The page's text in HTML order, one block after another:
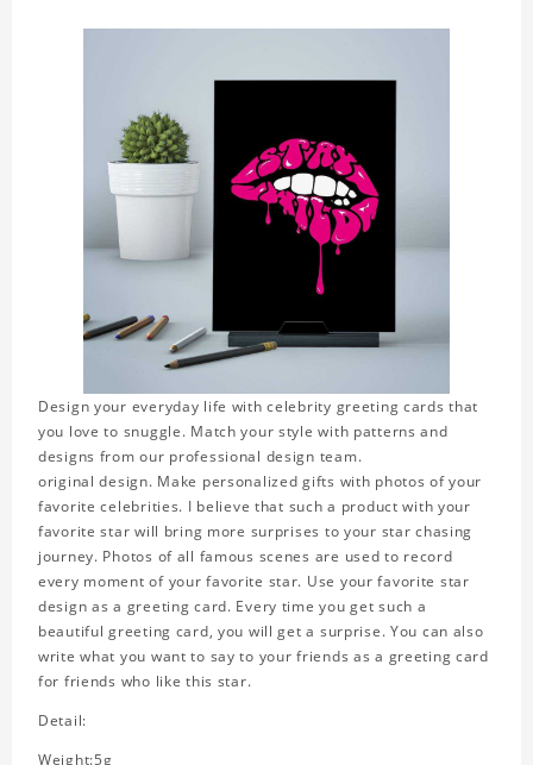
Design your everyday life with celebrity greeting cards that
you love to snuggle. Match your style with patterns and
designs from our professional design team.
original design. Make personalized gifts with photos of your
favorite celebrities. I believe that such a product with your
favorite star will bring more surprises to your star chasing
journey. Photos of all famous scenes are used to record
every moment of your favorite star. Use your favorite star
design as a greeting card. Every time you get such a
beautiful greeting card, you will get a surprise. You can also
write what you want to say to your friends as a greeting card
for friends who like this star.
Detail:
Weight:5g